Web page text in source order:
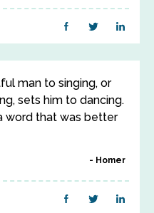
man to singing, or
sets him to dancing.
word that was better
Homer